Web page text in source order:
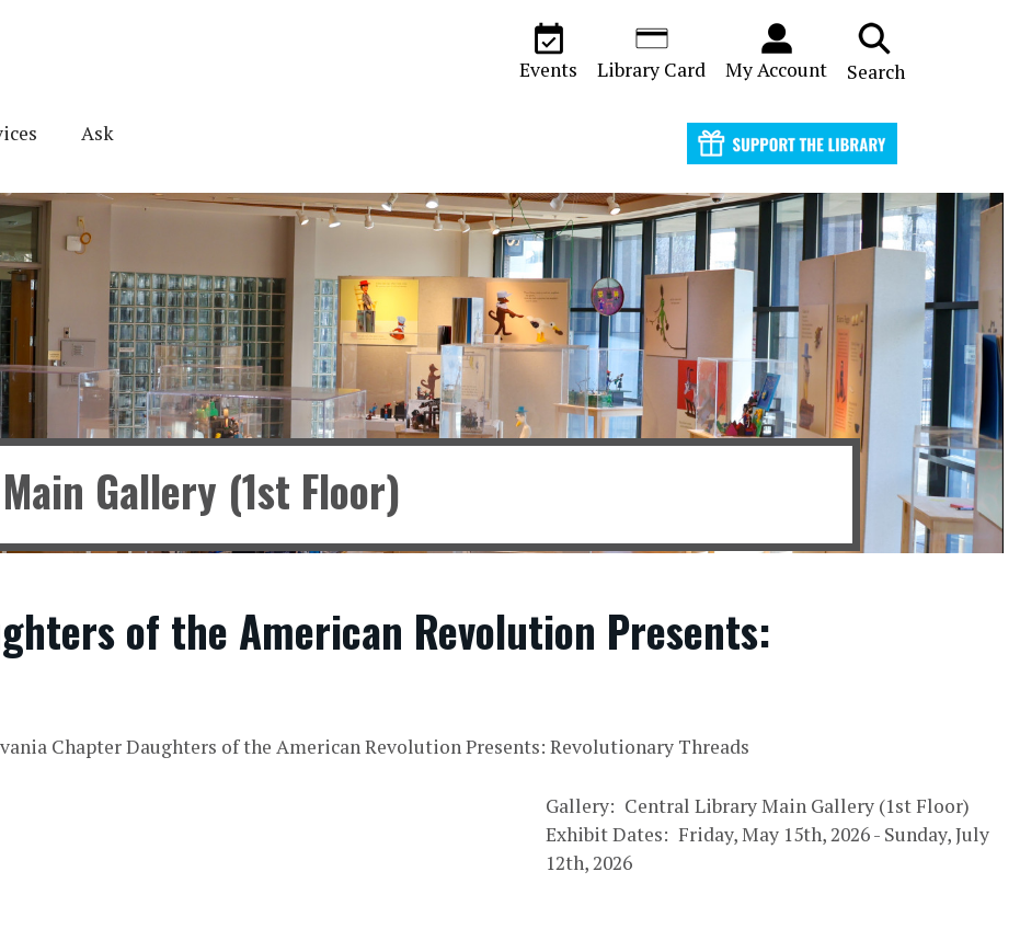
Events Library Card My Account Search
Ask
Gallery (1st Floor)
of the American Revolution Presents:
Chapter Daughters of the American Revolution Presents: Revolutionary Threads
Gallery
Central Library Main Gallery (1st Floor)
Exhibit Dates
Friday, May 15th, 2026- Sunday, July
12th, 2026